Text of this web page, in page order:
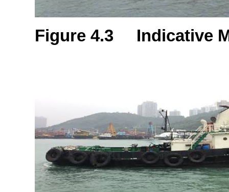
Figure 4.3 Indicative